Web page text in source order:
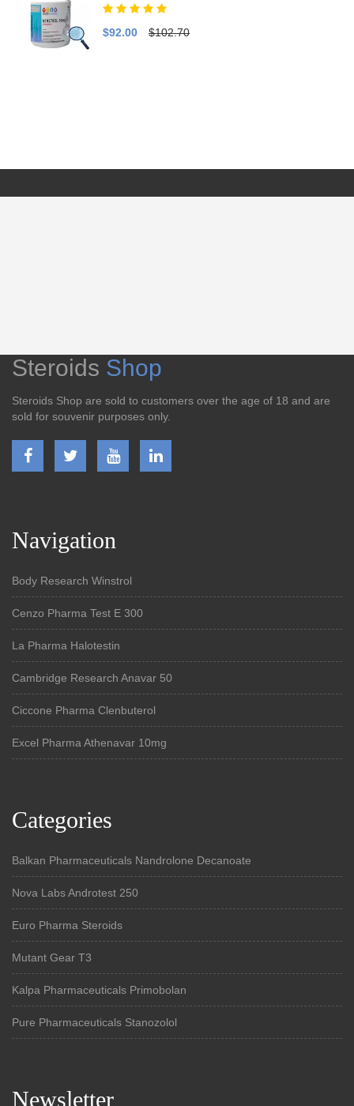
$92.00 $102.70
Steroids Shop
Steroids Shop are sold to customers over the age of 18 and are
sold for souvenir purposes only.
Navigation
Body Research Winstrol
Cenzo Pharma Test E 300
La Pharma Halotestin
Cambridge Research Anavar 50
Ciccone Pharma Clenbuterol
Excel Pharma Athenavar 10mg
Categories
Balkan Pharmaceuticals Nandrolone Decanoate
Nova Labs Androtest 250
Euro Pharma Steroids
Mutant Gear T3
Kalpa Pharmaceuticals Primobolan
Pure Pharmaceuticals Stanozolol
Newsletter